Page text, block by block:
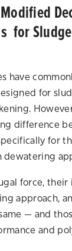
for Sludge
have
for
difference
for
dewatering
force, their
approach,
— and
and